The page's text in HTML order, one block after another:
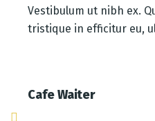
Vestibulum ut nibh ex.
tristique in efficitur eu,
Cafe Waiter